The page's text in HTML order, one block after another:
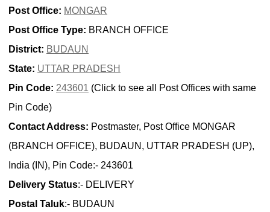
Post Office: MONGAR
Post Office Type: BRANCH OFFICE
District: BUDAUN
State: UTTAR PRADESH
Pin Code: 243601 (Click to see all Post Offices with same
Pin Code)
Contact Address: Postmaster, Post Office MONGAR
(BRANCH OFFICE), BUDAUN, UTTAR PRADESH (UP),
India (IN), Pin Code:- 243601
Delivery Status:- DELIVERY
Postal Taluk:- BUDAUN